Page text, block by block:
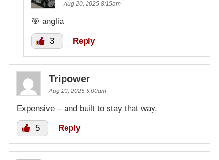
Aug 20, 2025 8:15am
🎯 anglia
3 Reply
Tripower
Aug 23, 2025 5:00am
Expensive – and built to stay that way.
5 Reply